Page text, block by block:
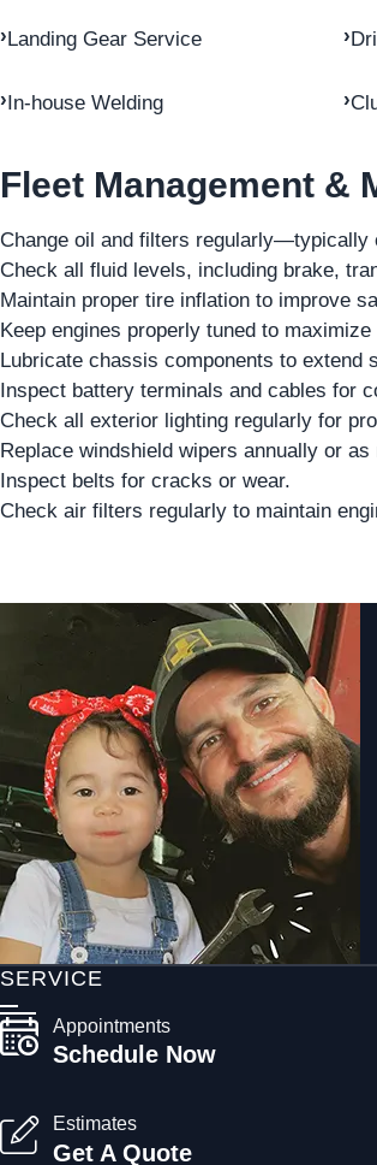
Landing Gear Service
In-house Welding
Fleet Management &
Change oil and filters regularly—typically
Check all fluid levels, including brake,
Maintain proper tire inflation to improve
Keep engines properly tuned to
Lubricate chassis components to extend
Inspect battery terminals and cables for
Check all exterior lighting regularly for
Replace windshield wipers annually or as
Inspect belts for cracks or wear.
Check air filters regularly to maintain
SERVICE
Appointments
Schedule Now
Estimates
Get A Quote